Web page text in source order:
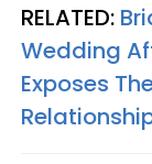
RELATED:
Wedding
Exposes